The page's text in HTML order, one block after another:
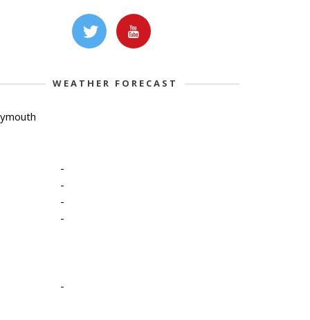
WEATHER FORECAST
-
-
-
-
-